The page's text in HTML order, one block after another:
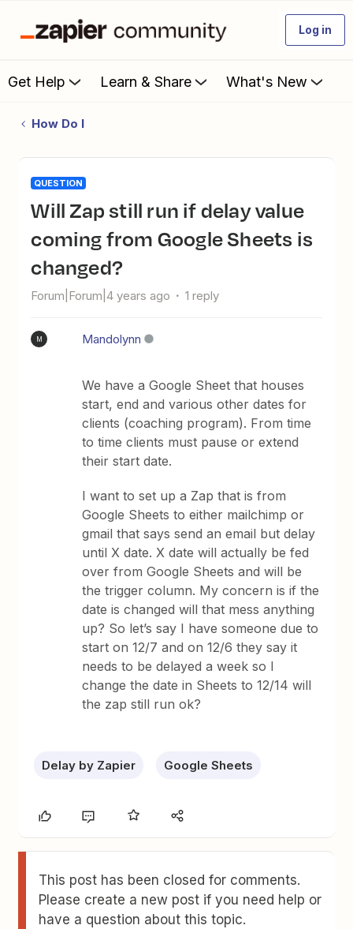
Log in
Get Help Learn & Share What's New
How Do I
QUESTION
Will Zap still run if delay value
coming from Google Sheets is
changed?
Forum|Forum|4 years ago 1 reply
M Mandolynn
We have a Google Sheet that houses
start, end and various other dates for
clients (coaching program). From time
to time clients must pause or extend
their start date.
I want to set up a Zap that is from
Google Sheets to either mailchimp or
gmail that says send an email but delay
until X date. X date will actually be fed
over from Google Sheets and will be
the trigger column. My concern is if the
date is changed will that mess anything
up? So let’s say I have someone due to
start on 12/7 and on 12/6 they say it
needs to be delayed a week so I
change the date in Sheets to 12/14 will
the zap still run ok?
Delay by Zapier Google Sheets
This post has been closed for comments.
Please create a new post if you need help or
have a question about this topic.